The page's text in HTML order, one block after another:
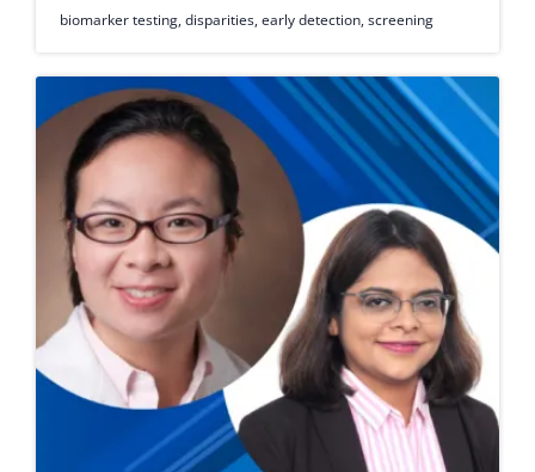
biomarker testing,disparities,early detection,screening